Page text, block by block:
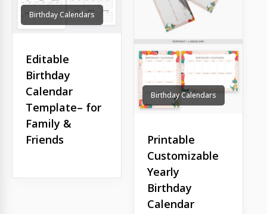
Birthday Calendars
Editable
Birthday
Calendar
Template– for
Family &
Friends
Birthday Calendars
Printable
Customizable
Yearly
Birthday
Calendar